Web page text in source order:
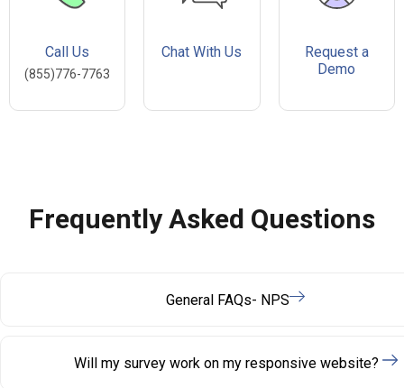
Call Us
(855)776-7763
Chat With Us
Request a
Demo
Frequently Asked Questions
General FAQs- NPS
Will my survey work on my responsive website?